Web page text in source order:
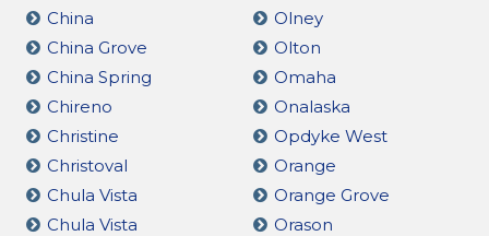
China
China Grove
China Spring
Chireno
Christine
Christoval
Chula Vista
Chula Vista
Olney
Olton
Omaha
Onalaska
Opdyke West
Orange
Orange Grove
Orason